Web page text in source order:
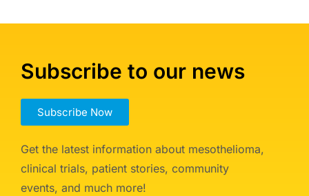
Subscribe to our news
Subscribe Now
Get the latest information about mesothelioma,
clinical trials, patient stories, community
events, and much more!